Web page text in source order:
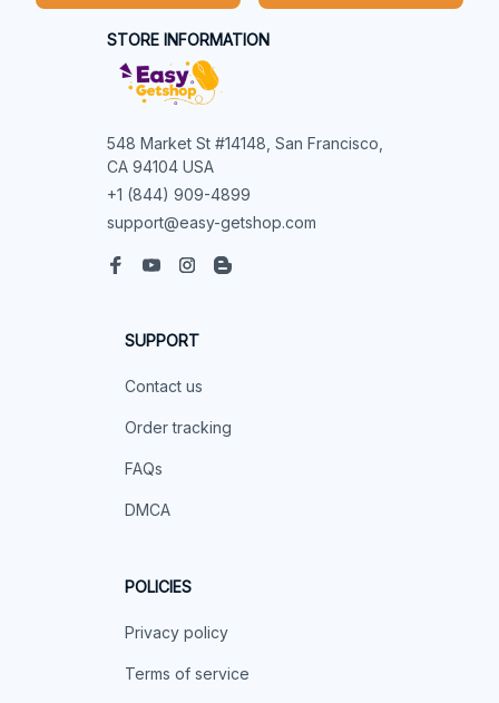
STORE INFORMATION
548 Market St #14148, San Francisco,
CA 94104 USA
+1 (844) 909-4899
support@easy-getshop.com
SUPPORT
Contact us
Order tracking
FAQs
DMCA
POLICIES
Privacy policy
Terms of service